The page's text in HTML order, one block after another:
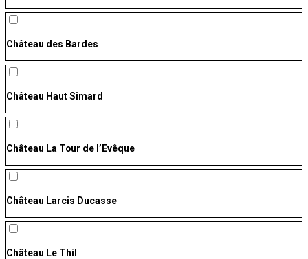
Château des Bardes
Château Haut Simard
Château La Tour de l’Evêque
Château Larcis Ducasse
Château Le Thil